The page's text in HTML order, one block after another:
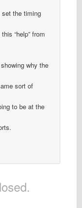
set the timing
“help” from
why the
sort of
to be at the